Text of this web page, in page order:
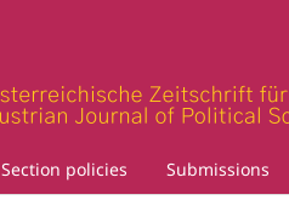
Section policies Submissions